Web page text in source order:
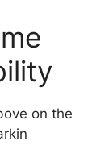
on the